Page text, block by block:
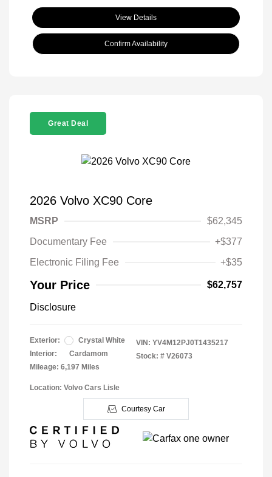
View Details
Confirm Availability
Great Deal
2026 Volvo XC90 Core
MSRP
$62,345
Documentary Fee
+$377
Electronic Filing Fee
+$35
Your Price $62,757
Disclosure
Exterior:
Crystal White
Interior:
Cardamom
Mileage: 6,197 Miles
VIN: YV4M12PJ0T1435217
Stock: # V26073
Location: Volvo Cars Lisle
Courtesy Car